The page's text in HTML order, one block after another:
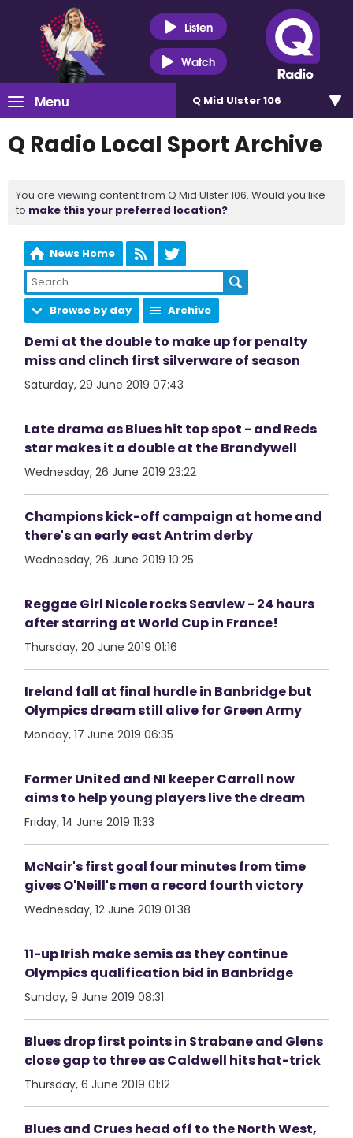
Listen
Watch
Menu Q Mid Ulster 106
Q Radio Local Sport Archive
You are viewing content from Q Mid Ulster 106. Would you like
to make this your preferred location?
News Home
Browse by day Archive
Demi at the double to make up for penalty
miss and clinch first silverware of season
Saturday, 29 June 2019 07:43
Late drama as Blues hit top spot - and Reds
star makes it a double at the Brandywell
Wednesday, 26 June 2019 23:22
Champions kick-off campaign at home and
there's an early east Antrim derby
Wednesday, 26 June 2019 10:25
Reggae Girl Nicole rocks Seaview - 24 hours
after starring at World Cup in France!
Thursday, 20 June 2019 01:16
Ireland fall at final hurdle in Banbridge but
Olympics dream still alive for Green Army
Monday, 17 June 2019 06:35
Former United and NI keeper Carroll now
aims to help young players live the dream
Friday, 14 June 2019 11:33
McNair's first goal four minutes from time
gives O'Neill's men a record fourth victory
Wednesday, 12 June 2019 01:38
11-up Irish make semis as they continue
Olympics qualification bid in Banbridge
Sunday, 9 June 2019 08:31
Blues drop first points in Strabane and Glens
close gap to three as Caldwell hits hat-trick
Thursday, 6 June 2019 01:12
Blues and Crues head off to the North West,